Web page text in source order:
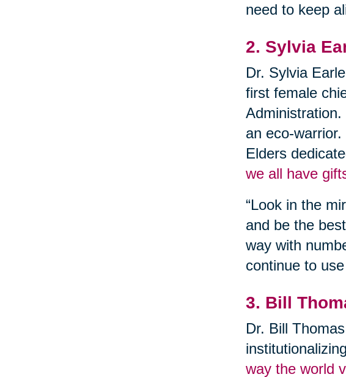
need to keep
2. Sylvia
Dr. Sylvia
first female
Administration.
an eco-
Elders
we all have
“Look in the
and be the
way with
continue to
3. Bill
Dr. Bill
way the world